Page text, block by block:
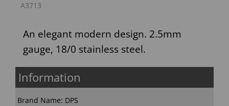
A3713
An elegant modern design. 2.5mm
gauge, 18/0 stainless steel.
Information
Brand Name: DPS